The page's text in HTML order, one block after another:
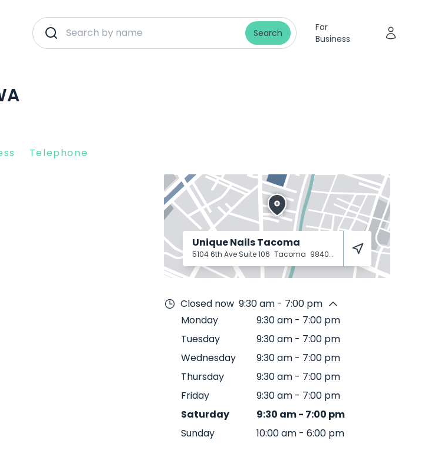
Search
For
Business
Telephone
Unique Nails Tacoma
5104 6th Ave Suite 106 Tacoma 98406
Closed now 9:30 am - 7:00 pm
Monday
9:30 am - 7:00 pm
Tuesday
9:30 am - 7:00 pm
Wednesday
9:30 am - 7:00 pm
Thursday
9:30 am - 7:00 pm
Friday
9:30 am - 7:00 pm
Saturday
9:30 am- 7:00 pm
Sunday
10:00 am - 6:00 pm